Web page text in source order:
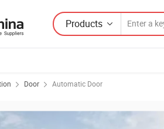
Products
Door Automatic Door